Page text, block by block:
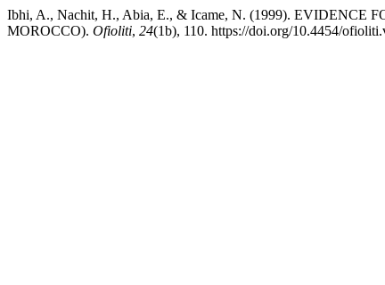
Ibhi, A., Nachit, H., Abia, E., & Icame, N. (1999).
MOROCCO). Ofioliti, 24(1b), 110. https://doi.org/10.4454/